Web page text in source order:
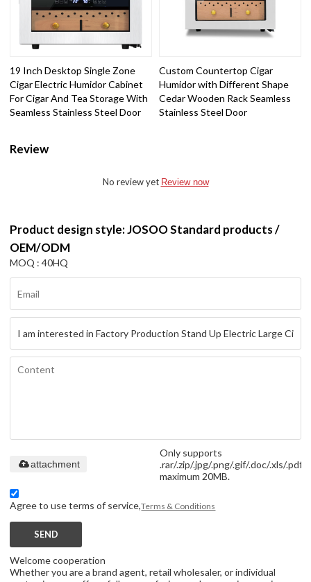
19 Inch Desktop Single Zone
Cigar Electric Humidor Cabinet
For Cigar And Tea Storage With
Seamless Stainless Steel Door
Custom Countertop Cigar
Humidor with Different Shape
Cedar Wooden Rack Seamless
Stainless Steel Door
Review
No review yet Review now
Product design style: JOSOO Standard products /
OEM/ODM
MOQ : 40HQ
Only supports
.rar/.zip/.jpg/.png/.gif/.doc/.xls/.pdf,
maximum 20MB.
attachment
Agree to use terms of service,Terms & Conditions
SEND
Welcome cooperation
Whether you are a brand agent, retail wholesaler, or individual